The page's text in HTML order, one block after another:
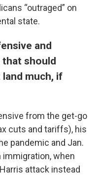
“outraged” on
state.
and
that should
much, if
from the get-go
cuts and tariffs), his
pandemic and Jan.
immigration, when
attack instead